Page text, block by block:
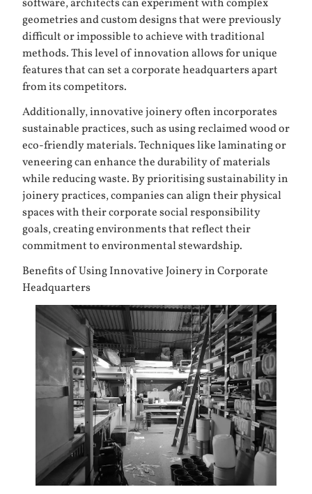
software, architects can experiment with complex
geometries and custom designs that were previously
difficult or impossible to achieve with traditional
methods. This level of innovation allows for unique
features that can set a corporate headquarters apart
from its competitors.
Additionally, innovative joinery often incorporates
sustainable practices, such as using reclaimed wood or
eco-friendly materials. Techniques like laminating or
veneering can enhance the durability of materials
while reducing waste. By prioritising sustainability in
joinery practices, companies can align their physical
spaces with their corporate social responsibility
goals, creating environments that reflect their
commitment to environmental stewardship.
Benefits of Using Innovative Joinery in Corporate
Headquarters